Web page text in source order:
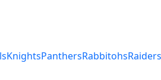
KnightsPanthersRabbitohsRaiders